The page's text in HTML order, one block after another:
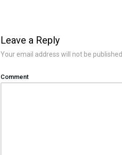
Leave a Reply
Your email address will not be published.
Comment